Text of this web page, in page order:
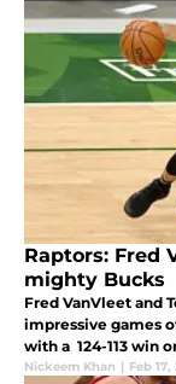
Raptors: Fred
mighty Bucks
Fred VanVleet and
impressive games
with a 124-113 win
Nickeem Khan | Feb 17,